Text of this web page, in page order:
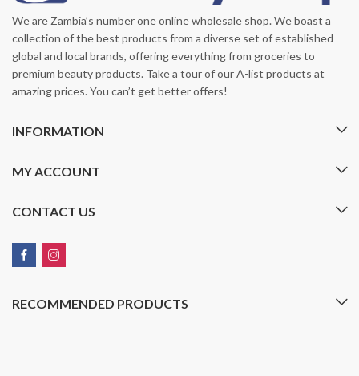
We are Zambia’s number one online wholesale shop. We boast a
collection of the best products from a diverse set of established
global and local brands, offering everything from groceries to
premium beauty products. Take a tour of our A-list products at
amazing prices. You can’t get better offers!
INFORMATION
MY ACCOUNT
CONTACT US
RECOMMENDED PRODUCTS